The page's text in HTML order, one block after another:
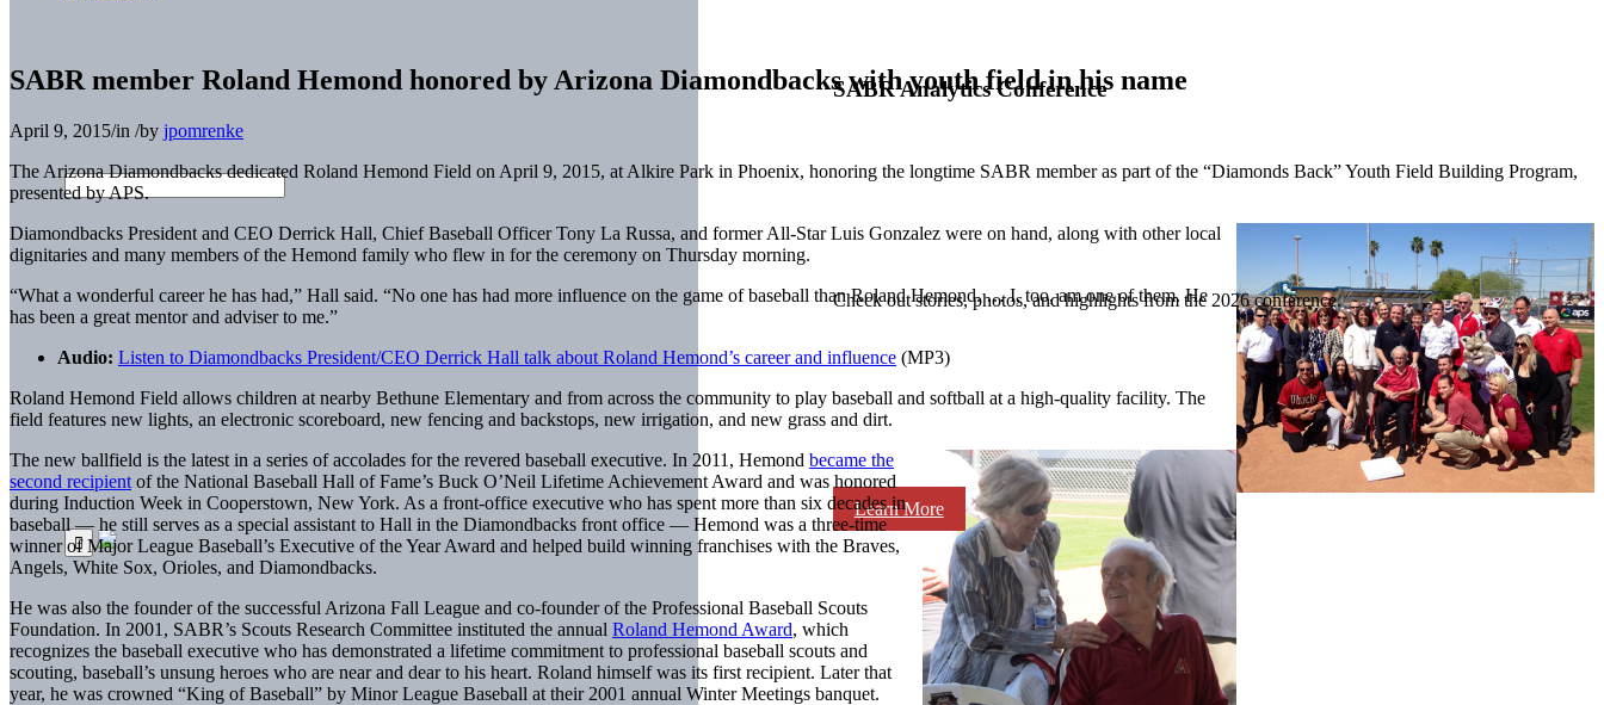
SABR Analytics Conference
Check out stories, photos, and highlights from the 2026 conference.
Learn More
SABR member Roland Hemond honored by Arizona Diamondbacks with youth field in his name
April 9, 2015/in /by jpomrenke
The Arizona Diamondbacks dedicated Roland Hemond Field on April 9, 2015, at Alkire Park in Phoenix, honoring the longtime SABR member as part of the “Diamonds Back” Youth Field Building Program,
presented by APS.
Diamondbacks President and CEO Derrick Hall, Chief Baseball Officer Tony La Russa, and former All-Star Luis Gonzalez were on hand, along with other local
dignitaries and many members of the Hemond family who flew in for the ceremony on Thursday morning.
“What a wonderful career he has had,” Hall said. “No one has had more influence on the game of baseball than Roland Hemond. … I, too, am one of them. He
has been a great mentor and adviser to me.”
Audio: Listen to Diamondbacks President/CEO Derrick Hall talk about Roland Hemond’s career and influence (MP3)
Roland Hemond Field allows children at nearby Bethune Elementary and from across the community to play baseball and softball at a high-quality facility. The
field features new lights, an electronic scoreboard, new fencing and backstops, new irrigation, and new grass and dirt.
The new ballfield is the latest in a series of accolades for the revered baseball executive. In 2011, Hemond became the
second recipient of the National Baseball Hall of Fame’s Buck O’Neil Lifetime Achievement Award and was honored
during Induction Week in Cooperstown, New York. As a front-office executive who has spent more than six decades in
baseball — he still serves as a special assistant to Hall in the Diamondbacks front office — Hemond was a three-time
winner of Major League Baseball’s Executive of the Year Award and helped build winning franchises with the Braves,
Angels, White Sox, Orioles, and Diamondbacks.
He was also the founder of the successful Arizona Fall League and co-founder of the Professional Baseball Scouts
Foundation. In 2001, SABR’s Scouts Research Committee instituted the annual Roland Hemond Award, which
recognizes the baseball executive who has demonstrated a lifetime commitment to professional baseball scouts and
scouting, baseball’s unsung heroes who are near and dear to his heart. Roland himself was its first recipient. Later that
year, he was crowned “King of Baseball” by Minor League Baseball at their 2001 annual Winter Meetings banquet.